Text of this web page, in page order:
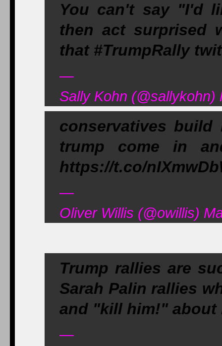
You can't say "I'd
then act surprised
that #TrumpRally
—
Sally Kohn (@sallykohn)
conservatives build
trump come in
https://t.co/
—
Oliver Willis (@owillis)
Trump rallies are
Sarah Palin rallies
and "kill him!" about
—